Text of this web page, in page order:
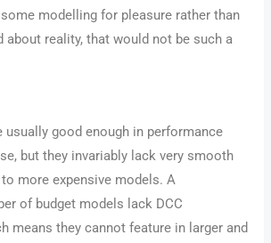
modelling for pleasure rather than
about reality, that would not be such a
usually good enough in performance
but they invariably lack very smooth
more expensive models. A
of budget models lack DCC
means they cannot feature in larger and